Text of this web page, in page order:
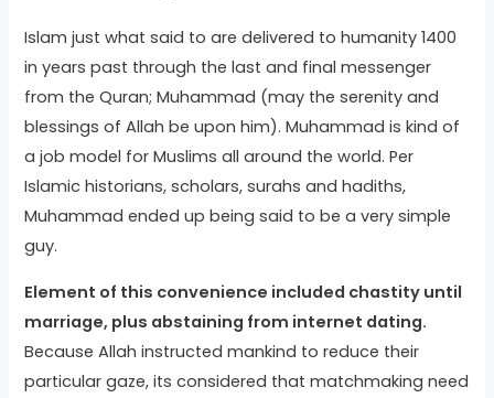
Islam just what said to are delivered to humanity 1400
in years past through the last and final messenger
from the Quran; Muhammad (may the serenity and
blessings of Allah be upon him). Muhammad is kind of
a job model for Muslims all around the world. Per
Islamic historians, scholars, surahs and hadiths,
Muhammad ended up being said to be a very simple
guy.
Element of this convenience included chastity until
marriage, plus abstaining from internet dating.
Because Allah instructed mankind to reduce their
particular gaze, its considered that matchmaking need